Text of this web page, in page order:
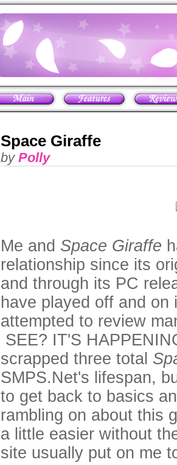
Space Giraffe
by Polly
Me and Space Giraffe
relationship since its
and through its PC
have played off and
attempted to review
SEE? IT'S
scrapped three total
SMPS.Net's lifespan,
to get back to basics
rambling on about this
a little easier without
site usually put on me